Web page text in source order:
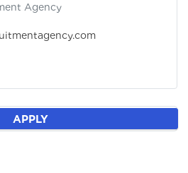
Agency
APPLY